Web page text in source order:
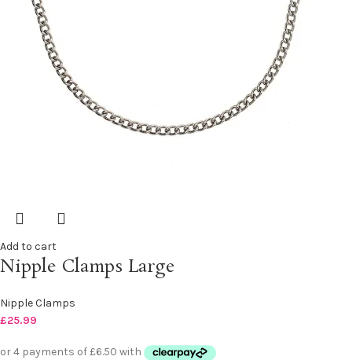
Add to cart
Nipple Clamps Large
Nipple Clamps
£25.99